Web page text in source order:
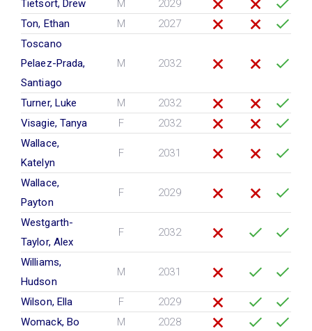
Tietsort, Drew
M
2029
Ton, Ethan
M
2027
Toscano
Pelaez-Prada,
Santiago
M 2032
Turner, Luke M
2032
Visagie, Tanya
F
2032
Wallace,
Katelyn
F 2031
Wallace,
Payton
F 2029
Westgarth-
Taylor, Alex
F 2032
Williams,
Hudson
M 2031
Wilson, Ella F
2029
Womack, Bo
M
2028